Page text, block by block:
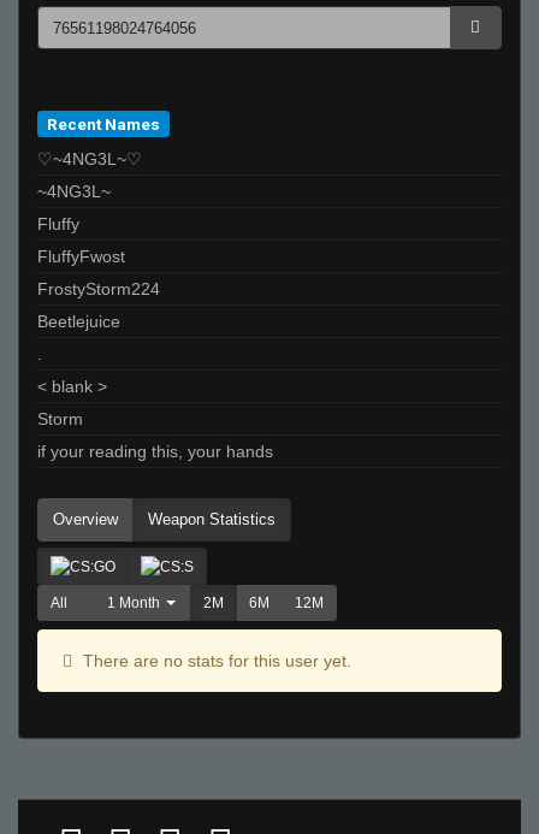
Recent Names
♡~4NG3L~♡
~4NG3L~
Fluffy
FluffyFwost
FrostyStorm224
Beetlejuice
.
< blank >
Storm
if your reading this, your hands
Overview Weapon Statistics
All 1 Month 2M 6M 12M
There are no stats for this user yet.